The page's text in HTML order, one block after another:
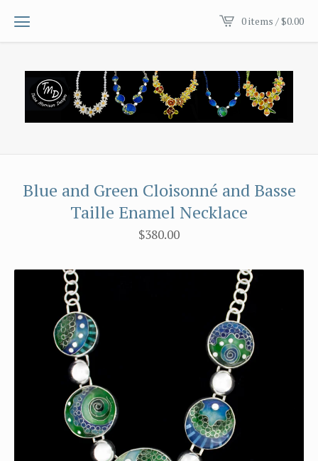
0 items /$0.00
Blue and Green Cloisonné and Basse
Taille Enamel Necklace
$380.00